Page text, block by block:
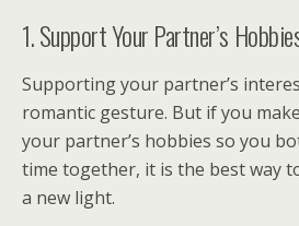
1. Support Your Partner’s
Supporting your partner’s
romantic gesture. But if you
your partner’s hobbies so you
time together, it is the best way
a new light.